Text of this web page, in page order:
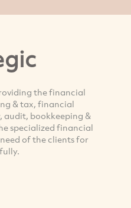
the financial
& tax, financial
audit, bookkeeping &
specialized financial
of the clients for